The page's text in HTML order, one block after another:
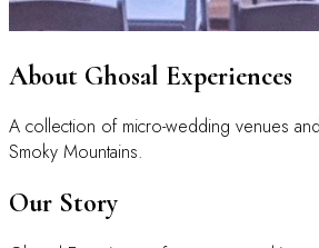
About Ghosal Experiences
A collection of micro-wedding venues
Smoky Mountains.
Our Story